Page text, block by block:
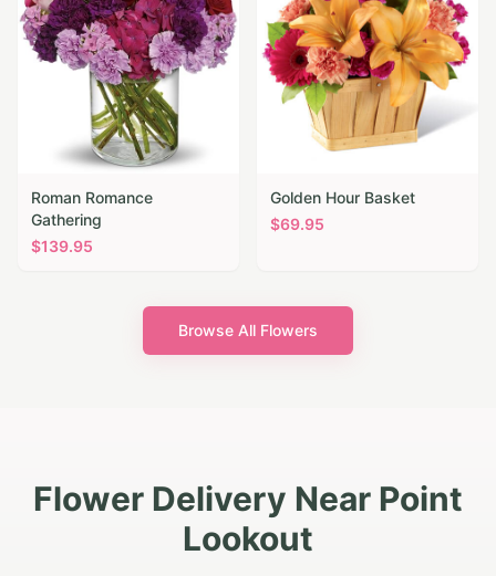
Roman Romance
Gathering
$139.95
Golden Hour Basket
$69.95
Browse All Flowers
Flower Delivery Near Point
Lookout